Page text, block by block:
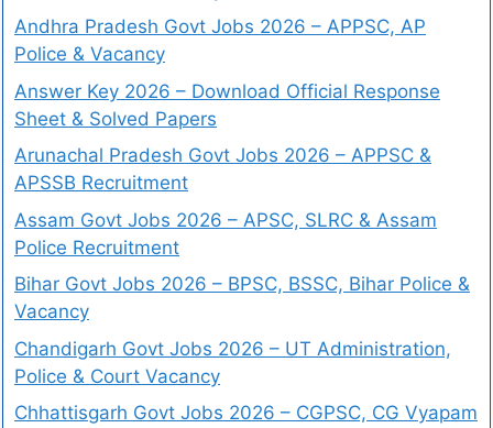
Andhra Pradesh Govt Jobs 2026 – APPSC, AP
Police & Vacancy
Answer Key 2026 – Download Official Response
Sheet & Solved Papers
Arunachal Pradesh Govt Jobs 2026 – APPSC &
APSSB Recruitment
Assam Govt Jobs 2026 – APSC, SLRC & Assam
Police Recruitment
Bihar Govt Jobs 2026 – BPSC, BSSC, Bihar Police &
Vacancy
Chandigarh Govt Jobs 2026 – UT Administration,
Police & Court Vacancy
Chhattisgarh Govt Jobs 2026 – CGPSC, CG Vyapam